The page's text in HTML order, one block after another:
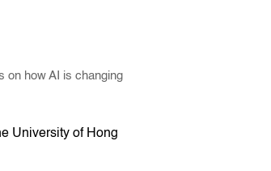
on how AI is changing
University of Hong